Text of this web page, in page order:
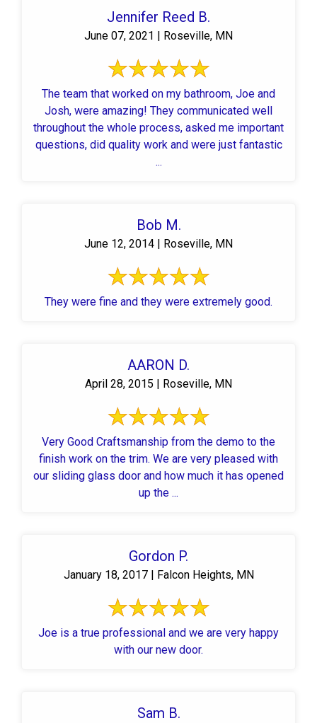
Jennifer Reed B.
June 07, 2021 | Roseville, MN
The team that worked on my bathroom, Joe and
Josh, were amazing! They communicated well
throughout the whole process, asked me important
questions, did quality work and were just fantastic
...
Bob M.
June 12, 2014 | Roseville, MN
They were fine and they were extremely good.
AARON D.
April 28, 2015 | Roseville, MN
Very Good Craftsmanship from the demo to the
finish work on the trim. We are very pleased with
our sliding glass door and how much it has opened
up the ...
Gordon P.
January 18, 2017 | Falcon Heights, MN
Joe is a true professional and we are very happy
with our new door.
Sam B.